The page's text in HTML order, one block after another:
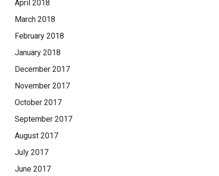
April 2018
March 2018
February 2018
January 2018
December 2017
November 2017
October 2017
September 2017
August 2017
July 2017
June 2017